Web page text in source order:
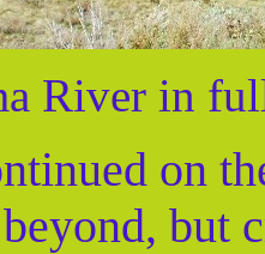
River in
on
but